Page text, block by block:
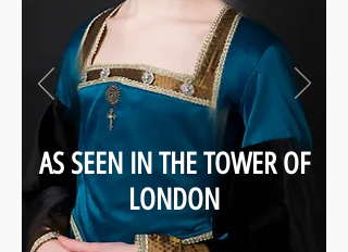
AS SEEN IN THE TOWER OF
LONDON